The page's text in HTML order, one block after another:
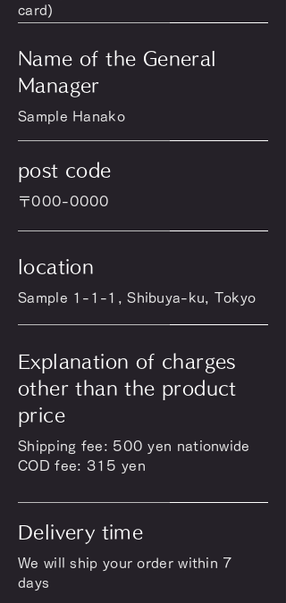
card)
Name of the General
Manager
Sample Hanako
post code
〒000-0000
location
Sample 1-1-1, Shibuya-ku, Tokyo
Explanation of charges
other than the product
price
Shipping fee: 500 yen nationwide
COD fee: 315 yen
Delivery time
We will ship your order within 7
days